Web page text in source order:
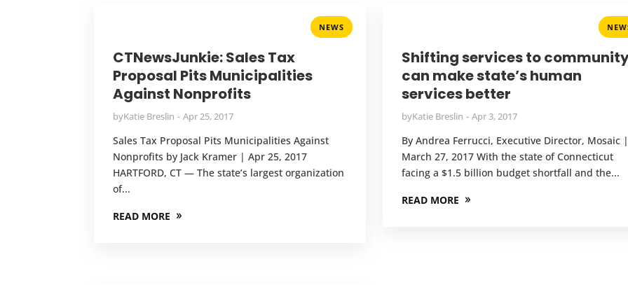
NEWS
CTNewsJunkie: Sales Tax
Proposal Pits Municipalities
Against Nonprofits
byKatie Breslin Apr 25, 2017
Sales Tax Proposal Pits Municipalities Against
Nonprofits by Jack Kramer | Apr 25, 2017
HARTFORD, CT — The state’s largest organization
of...
READ MORE
Shifting services to
can make state’s human
services better
byKatie Breslin Apr 3, 2017
By Andrea Ferrucci, Executive Director, Mosaic |
March 27, 2017 With the state of Connecticut
facing a $1.5 billion budget shortfall and the...
READ MORE